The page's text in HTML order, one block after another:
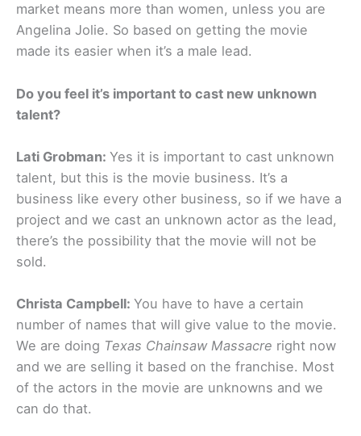
market means more than women, unless you are
Angelina Jolie. So based on getting the movie
made its easier when it’s a male lead.
Do you feel it’s important to cast new unknown
talent?
Lati Grobman: Yes it is important to cast unknown
talent, but this is the movie business. It’s a
business like every other business, so if we have a
project and we cast an unknown actor as the lead,
there’s the possibility that the movie will not be
sold.
Christa Campbell: You have to have a certain
number of names that will give value to the movie.
We are doing Texas Chainsaw Massacre right now
and we are selling it based on the franchise. Most
of the actors in the movie are unknowns and we
can do that.